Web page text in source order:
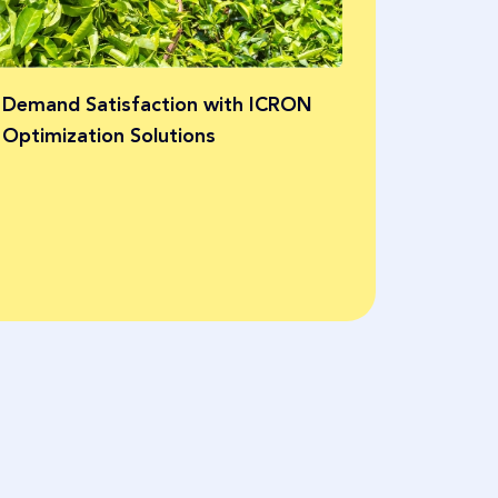
Satisfaction with ICRON
Solutions